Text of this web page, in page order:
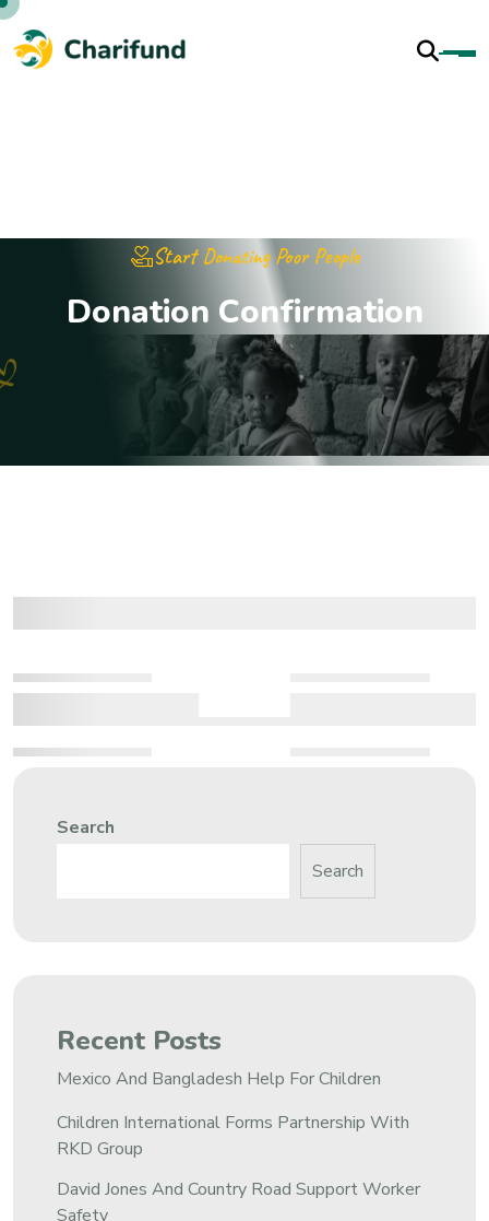
Start Donating Poor People
Donation Confirmation
Search
Search
Recent Posts
Mexico And Bangladesh Help For Children
Children International Forms Partnership With
RKD Group
David Jones And Country Road Support Worker
Safety